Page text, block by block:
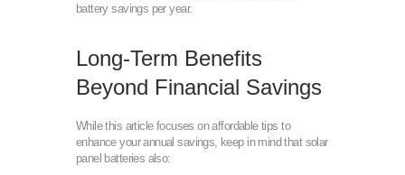
battery savings per year.
Long-Term Benefits
Beyond Financial Savings
While this article focuses on affordable tips to
enhance your annual savings, keep in mind that solar
panel batteries also: